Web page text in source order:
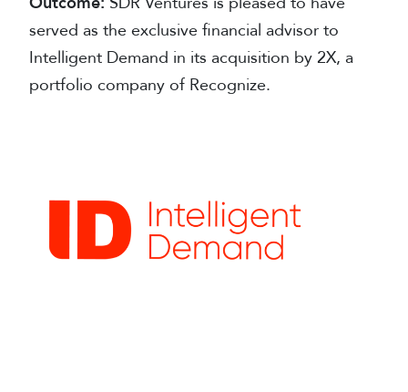
served as the exclusive financial advisor to
Intelligent Demand in its acquisition by 2X, a
portfolio company of Recognize.